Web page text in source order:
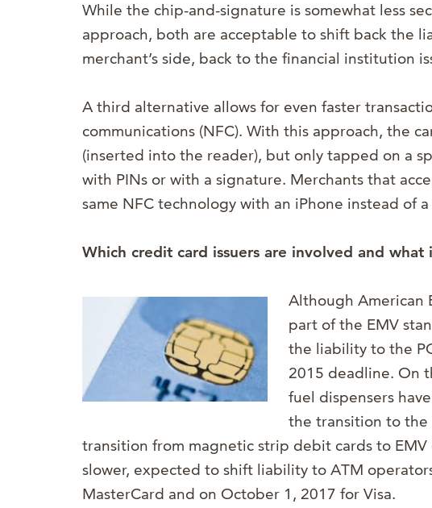
While the chip-and-signature is somewhat less
approach, both are acceptable to shift back the
merchant’s side, back to the financial institution
A third alternative allows for even faster
communications (NFC). With this approach, the
(inserted into the reader), but only tapped on a
with PINs or with a signature. Merchants that
same NFC technology with an iPhone instead of
Which credit card issuers are involved and what
Although American
part of the EMV
the liability to the
2015 deadline. On
fuel dispensers
the transition to the
transition from magnetic strip debit cards to
slower, expected to shift liability to ATM
MasterCard and on October 1, 2017 for Visa.